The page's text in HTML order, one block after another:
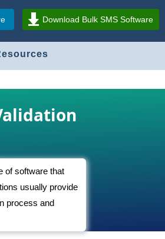
Download Bulk SMS Software
of software that
usually provide
process and